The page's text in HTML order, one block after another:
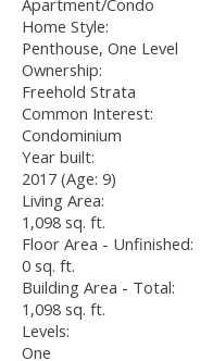
Home Style:
Penthouse, One Level
Ownership:
Freehold Strata
Common Interest:
Condominium
Year built:
2017 (Age: 9)
Living Area:
1,098 sq. ft.
Floor Area - Unfinished:
0 sq. ft.
Building Area - Total:
1,098 sq. ft.
Levels:
One